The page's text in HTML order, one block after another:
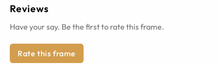
Reviews
Have your say. Be the first to rate this frame.
Rate this frame